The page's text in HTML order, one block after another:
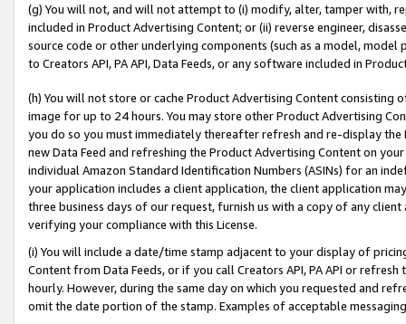
(g) You will not, and will not attempt to (i) modify, alter, tamper with,
included in Product Advertising Content; or (ii) reverse engineer,
source code or other underlying components (such as a model,
to Creators API, PA API, Data Feeds, or any software included in
(h) You will not store or cache Product Advertising Content
image for up to 24 hours. You may store other Product Advertising
you do so you must immediately thereafter refresh and re-display the
new Data Feed and refreshing the Product Advertising Content on
individual Amazon Standard Identification Numbers (ASINs) for an
your application includes a client application, the client application
three business days of our request, furnish us with a copy of any
verifying your compliance with this License.
(i) You will include a date/time stamp adjacent to your display of
Content from Data Feeds, or if you call Creators API, PA API or
hourly. However, during the same day on which you requested and
omit the date portion of the stamp. Examples of acceptable